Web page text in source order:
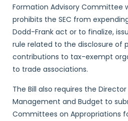
Formation Advisory Committee
prohibits the SEC from
Dodd-Frank act or to finalize,
rule related to the disclosure of
contributions to tax-exempt
to trade associations.
The Bill also requires the
Management and Budget to
Committees on Appropriations